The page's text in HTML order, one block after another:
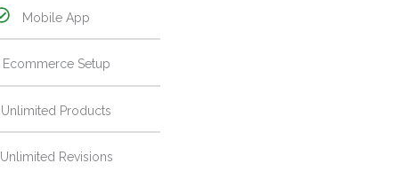
Mobile App
Ecommerce Setup
Unlimited Products
Unlimited Revisions